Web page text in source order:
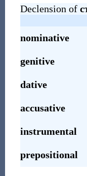
Declension of
nominative
genitive
dative
accusative
instrumental
prepositional